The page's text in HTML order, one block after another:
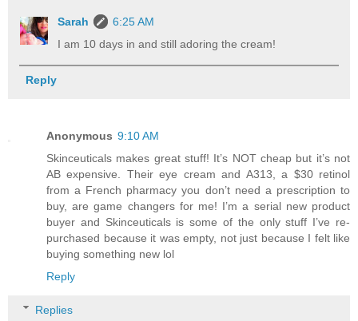
Sarah
6:25 AM
I am 10 days in and still adoring the cream!
Reply
Anonymous 9:10 AM
Skinceuticals makes great stuff! It’s NOT cheap but it’s not
AB expensive. Their eye cream and A313, a $30 retinol
from a French pharmacy you don’t need a prescription to
buy, are game changers for me! I’m a serial new product
buyer and Skinceuticals is some of the only stuff I’ve re-
purchased because it was empty, not just because I felt like
buying something new lol
Reply
Replies